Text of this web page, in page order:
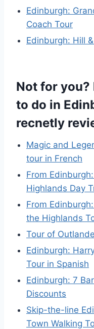
Edinburgh:
Coach Tour
Edinburgh: Hill
Not for you?
to do in
recnetly
Magic and
tour in French
From
Highlands Day
From
the Highlands
Tour of
Edinburgh:
Tour in Spanish
Edinburgh: 7
Discounts
Skip-the-line
Town Walking